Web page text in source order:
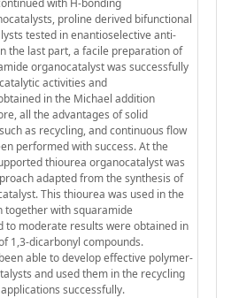
with H-bonding
proline derived bifunctional
tested in enantioselective anti-
the last part, a facile preparation of
organocatalyst was successfully
activities and
in the Michael addition
all the advantages of solid
as recycling, and continuous flow
performed with success. At the
thiourea organocatalyst was
adapted from the synthesis of
This thiourea was used in the
together with squaramide
to moderate results were obtained in
1,3-dicarbonyl compounds.
able to develop effective polymer-
and used them in the recycling
successfully.